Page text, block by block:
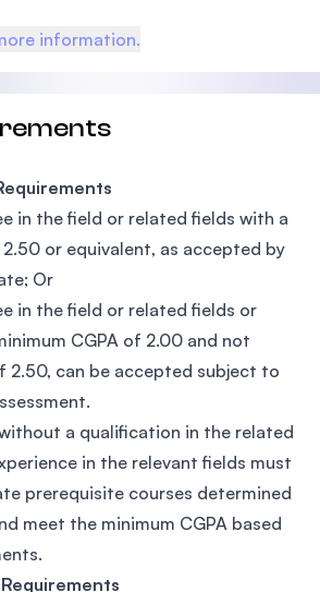
information.
in the field or related fields with a
or equivalent, as accepted by
Or
in the field or related fields or
CGPA of 2.00 and not
2.50, can be accepted subject to
a qualification in the related
in the relevant fields must
prerequisite courses determined
meet the minimum CGPA based